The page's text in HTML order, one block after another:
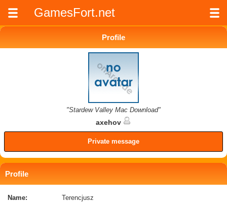
GamesFort.net
Profile
"Stardew Valley Mac Download"
axehov
Private message
Profile
Name: Terencjusz